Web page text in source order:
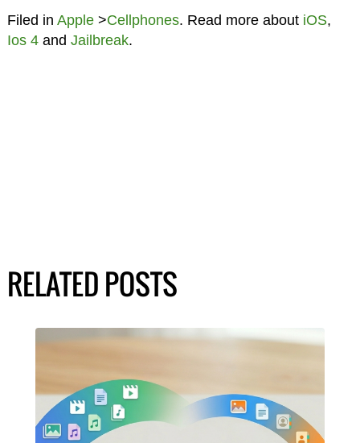
Filed in Apple>Cellphones. Read more about iOS,
Ios 4and Jailbreak.
RELATED POSTS